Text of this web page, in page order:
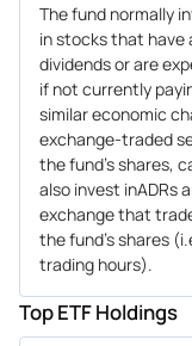
The fund normally
in stocks that have
dividends or are
if not currently
similar economic
exchange-traded
the fund's shares,
also invest inADRs
exchange that
the fund's shares
trading hours).
Top ETF Holdings